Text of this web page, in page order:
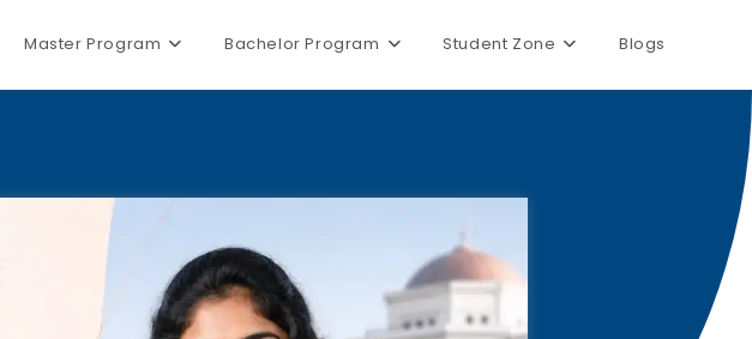
Master Program Bachelor Program Student Zone Blogs